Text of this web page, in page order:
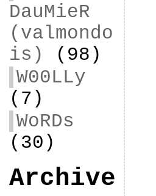
DauMieR
(valmondo
is)
(98)
W00LLy
(7)
WoRDs
(30)
Archive